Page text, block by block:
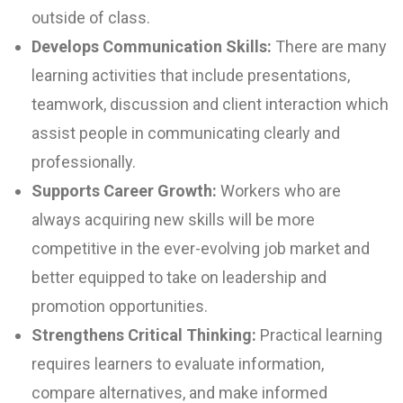
outside of class.
Develops Communication Skills: There are many
learning activities that include presentations,
teamwork, discussion and client interaction which
assist people in communicating clearly and
professionally.
Supports Career Growth: Workers who are
always acquiring new skills will be more
competitive in the ever-evolving job market and
better equipped to take on leadership and
promotion opportunities.
Strengthens Critical Thinking: Practical learning
requires learners to evaluate information,
compare alternatives, and make informed